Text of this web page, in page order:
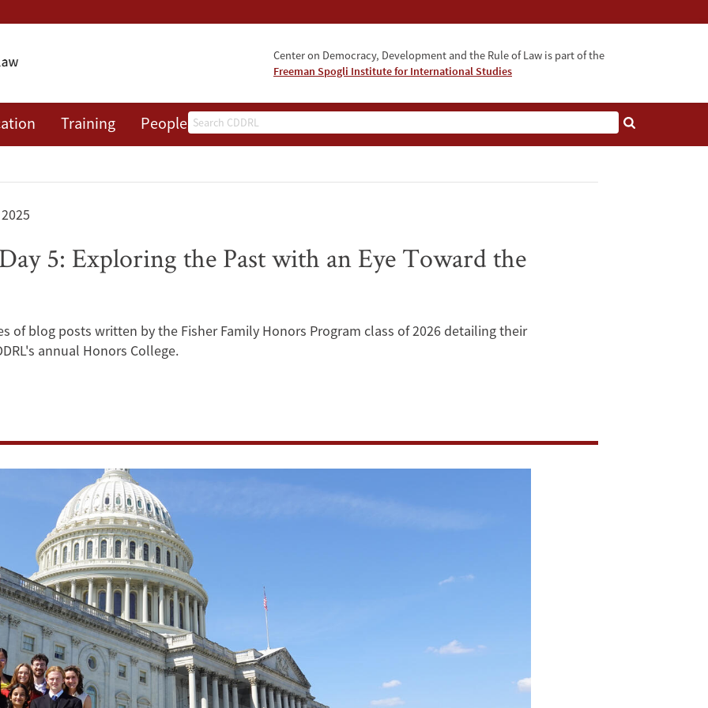
Center on Democracy, Development and the Rule of Law is part of the
Freeman Spogli Institute for International Studies
Search
Training People Events
5: Exploring the Past with an Eye Toward the
of blog posts written by the Fisher Family Honors Program class of 2026 detailing their
annual Honors College.